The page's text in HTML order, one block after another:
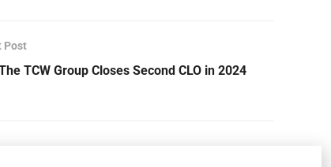
Post
TCW Group Closes Second CLO in 2024